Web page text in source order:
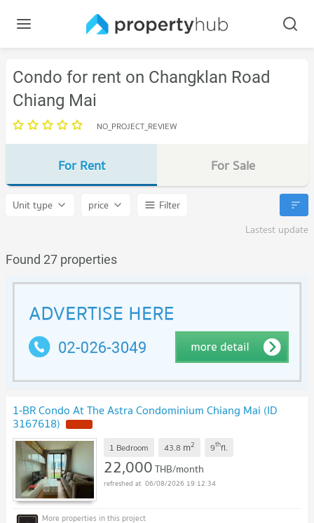
Condo for rent on Changklan Road
Chiang Mai
NO_PROJECT_REVIEW
For Rent For Sale
Unit type price
Filter
Lastest update
Found 27 properties
1-BR Condo At The Astra Condominium Chiang Mai (ID
3167618)
1 Bedroom 43.8 m2 9thfl.
22,000THB/month
06/08/2026 19:12:34